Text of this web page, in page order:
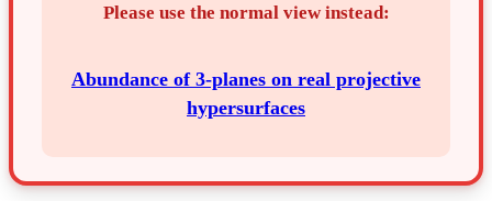
Please use the normal view instead:
Abundance of 3-planes on real projective
hypersurfaces